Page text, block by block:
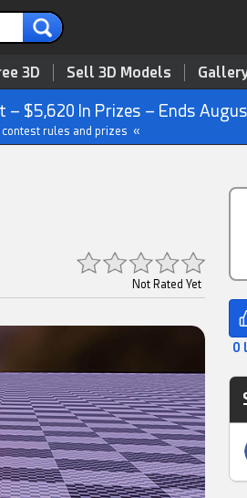
3D Sell 3D Models
– $5,620 In Prizes – Ends
rules and prizes «
Not Rated Yet
0